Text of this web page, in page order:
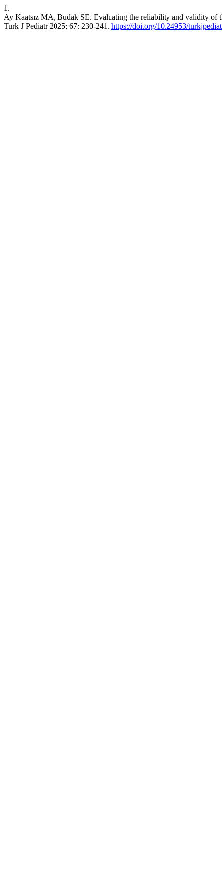
1.
Ay Kaatsız MA, Budak SE. Evaluating the reliability and validity of
Turk J Pediatr 2025; 67: 230-241. https://doi.org/10.24953/